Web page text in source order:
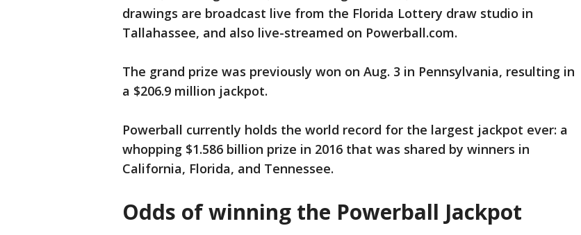
drawings are broadcast live from the Florida Lottery draw studio in
Tallahassee, and also live-streamed on Powerball.com.
The grand prize was previously won on Aug. 3 in Pennsylvania, resulting in
a $206.9 million jackpot.
Powerball currently holds the world record for the largest jackpot ever: a
whopping $1.586 billion prize in 2016 that was shared by winners in
California, Florida, and Tennessee.
Odds of winning the Powerball Jackpot